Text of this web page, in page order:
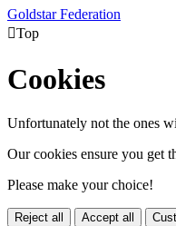
Goldstar Federation
Top
Cookies
Unfortunately not the ones
Our cookies ensure you get
Please make your choice!
Reject all Accept all